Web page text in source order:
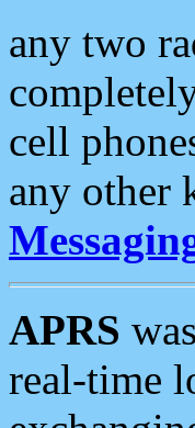
any two
cell
any other
APRS
real-time